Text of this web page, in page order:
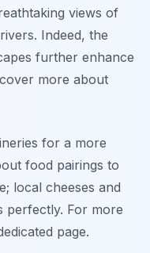
views of
Indeed, the
further enhance
more about
for a more
food pairings to
local cheeses and
perfectly. For more
page.